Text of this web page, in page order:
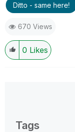
Ditto - same here!
670 Views
0 Likes
Tags